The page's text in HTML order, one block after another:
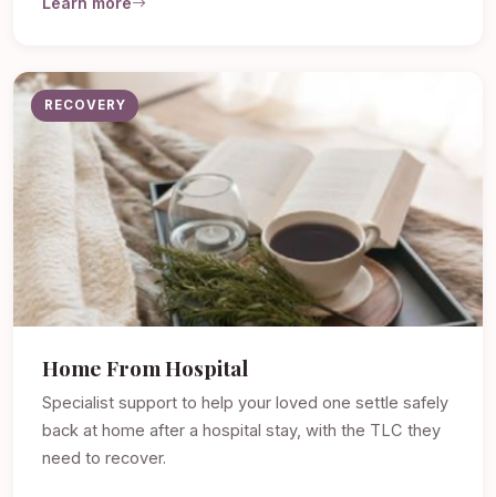
RECOVERY
Home From Hospital
Specialist support to help your loved one settle safely
back at home after a hospital stay, with the TLC they
need to recover.